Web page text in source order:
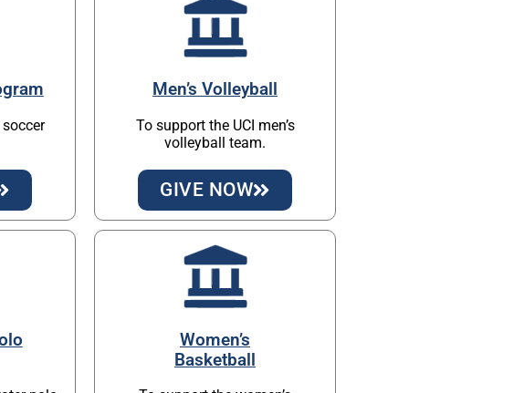
soccer
Men’s Volleyball
To support the UCI men’s
volleyball team.
GIVE NOW
Women’s
Basketball